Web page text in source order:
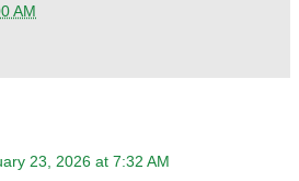
AM
23, 2026 at 7:32 AM